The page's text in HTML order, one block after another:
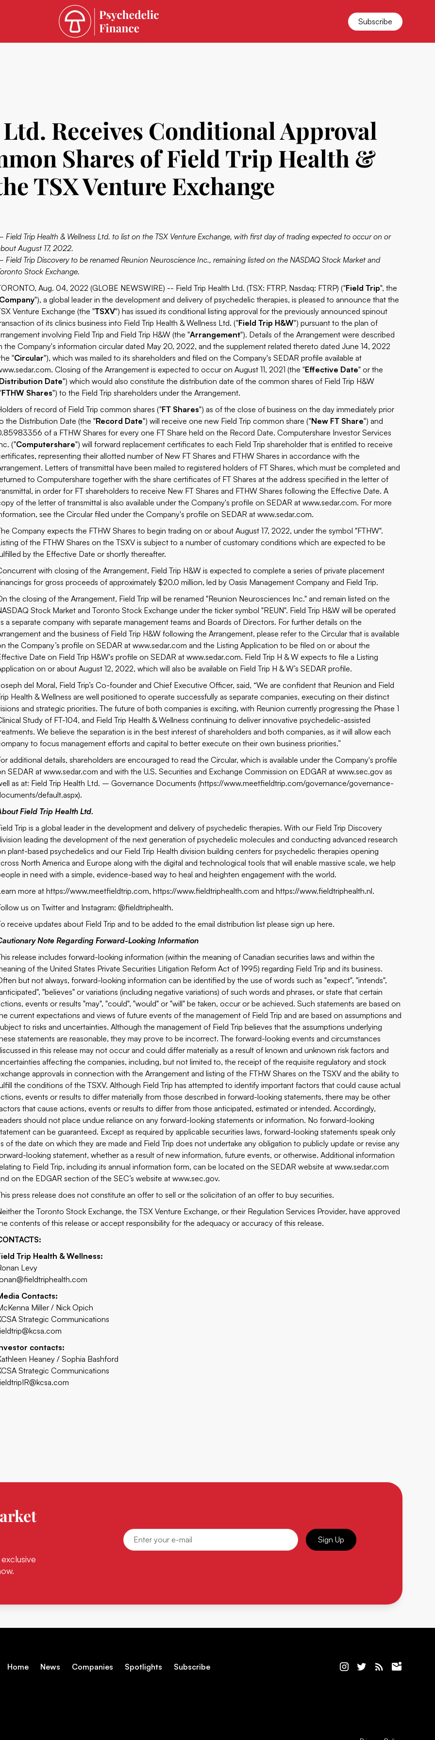
Subscribe
Receives Conditional Approval
Shares of Field Trip Health &
TSX Venture Exchange
Field Trip Health & Wellness Ltd. to list on the TSX Venture Exchange, with first day of trading expected to occur on or
August 17, 2022.
Field Trip Discovery to be renamed Reunion Neuroscience Inc., remaining listed on the NASDAQ Stock Market and
Stock Exchange.
Aug. 04, 2022 (GLOBE NEWSWIRE) -- Field Trip Health Ltd. (TSX: FTRP, Nasdaq: FTRP) ("Field Trip", the
"), a global leader in the development and delivery of psychedelic therapies, is pleased to announce that the
Venture Exchange (the "TSXV") has issued its conditional listing approval for the previously announced spinout
of its clinics business into Field Trip Health & Wellness Ltd. ("Field Trip H&W") pursuant to the plan of
involving Field Trip and Field Trip H&W (the "Arrangement"). Details of the Arrangement were described
the Company's information circular dated May 20, 2022, and the supplement related thereto dated June 14, 2022
"Circular"), which was mailed to its shareholders and filed on the Company's SEDAR profile available at
. Closing of the Arrangement is expected to occur on August 11, 2021 (the "Effective Date" or the
Date") which would also constitute the distribution date of the common shares of Field Trip H&W
FTHW Shares") to the Field Trip shareholders under the Arrangement.
of record of Field Trip common shares ("FT Shares") as of the close of business on the day immediately prior
the Distribution Date (the "Record Date") will receive one new Field Trip common share ("New FT Share") and
of a FTHW Shares for every one FT Share held on the Record Date. Computershare Investor Services
("Computershare") will forward replacement certificates to each Field Trip shareholder that is entitled to receive
representing their allotted number of New FT Shares and FTHW Shares in accordance with the
Letters of transmittal have been mailed to registered holders of FT Shares, which must be completed and
to Computershare together with the share certificates of FT Shares at the address specified in the letter of
in order for FT shareholders to receive New FT Shares and FTHW Shares following the Effective Date. A
of the letter of transmittal is also available under the Company's profile on SEDAR atwww.sedar.com. For more
see the Circular filed under the Company's profile on SEDAR atwww.sedar.com.
Company expects the FTHW Shares to begin trading on or about August 17, 2022, under the symbol "FTHW".
of the FTHW Shares on the TSXV is subject to a number of customary conditions which are expected to be
by the Effective Date or shortly thereafter.
with closing of the Arrangement, Field Trip H&W is expected to complete a series of private placement
for gross proceeds of approximately $20.0 million, led by Oasis Management Company and Field Trip.
the closing of the Arrangement, Field Trip will be renamed "Reunion Neurosciences Inc." and remain listed on the
Stock Market and Toronto Stock Exchange under the ticker symbol "REUN". Field Trip H&W will be operated
a separate company with separate management teams and Boards of Directors. For further details on the
and the business of Field Trip H&W following the Arrangement, please refer to the Circular that is available
the Company’s profile on SEDAR atwww.sedar.com and the Listing Application to be filed on or about the
Date on Field Trip H&W's profile on SEDAR atwww.sedar.com. Field Trip H & W expects to file a Listing
on or about August 12, 2022, which will also be available on Field Trip H & W’s SEDAR profile.
del Moral, Field Trip’s Co-founder and Chief Executive Officer, said, “We are confident that Reunion and Field
Health & Wellness are well positioned to operate successfully as separate companies, executing on their distinct
and strategic priorities. The future of both companies is exciting, with Reunion currently progressing the Phase 1
Study of FT-104, and Field Trip Health & Wellness continuing to deliver innovative psychedelic-assisted
We believe the separation is in the best interest of shareholders and both companies, as it will allow each
to focus management efforts and capital to better execute on their own business priorities.”
additional details, shareholders are encouraged to read the Circular, which is available under the Company's profile
SEDAR atwww.sedar.com and with the U.S. Securities and Exchange Commission on EDGAR atwww.sec.gov as
as at: Field Trip Health Ltd. – Governance Documents (https://www.meetfieldtrip.com/governance/governance-
default.aspx).
Field Trip Health Ltd.
Trip is a global leader in the development and delivery of psychedelic therapies. With our Field Trip Discovery
leading the development of the next generation of psychedelic molecules and conducting advanced research
plant-based psychedelics and our Field Trip Health division building centers for psychedelic therapies opening
North America and Europe along with the digital and technological tools that will enable massive scale, we help
in need with a simple, evidence-based way to heal and heighten engagement with the world.
more athttps://www.meetfieldtrip.com,https://www.fieldtriphealth.com andhttps://www.fieldtriphealth.nl.
us on Twitter and Instagram: @fieldtriphealth.
receive updates about Field Trip and to be added to the email distribution list please sign uphere.
Note Regarding Forward-Looking Information
release includes forward-looking information (within the meaning of Canadian securities laws and within the
of the United States Private Securities Litigation Reform Act of 1995) regarding Field Trip and its business.
but not always, forward-looking information can be identified by the use of words such as "expect", "intends",
"believes" or variations (including negative variations) of such words and phrases, or state that certain
events or results "may", "could", "would" or "will" be taken, occur or be achieved. Such statements are based on
current expectations and views of future events of the management of Field Trip and are based on assumptions and
to risks and uncertainties. Although the management of Field Trip believes that the assumptions underlying
statements are reasonable, they may prove to be incorrect. The forward-looking events and circumstances
in this release may not occur and could differ materially as a result of known and unknown risk factors and
affecting the companies, including, but not limited to, the receipt of the requisite regulatory and stock
approvals in connection with the Arrangement and listing of the FTHW Shares on the TSXV and the ability to
the conditions of the TSXV. Although Field Trip has attempted to identify important factors that could cause actual
events or results to differ materially from those described in forward-looking statements, there may be other
that cause actions, events or results to differ from those anticipated, estimated or intended. Accordingly,
should not place undue reliance on any forward-looking statements or information. No forward-looking
can be guaranteed. Except as required by applicable securities laws, forward-looking statements speak only
of the date on which they are made and Field Trip does not undertake any obligation to publicly update or revise any
looking statement, whether as a result of new information, future events, or otherwise. Additional information
to Field Trip, including its annual information form, can be located on the SEDAR website atwww.sedar.com
on the EDGAR section of the SEC’s website atwww.sec.gov.
press release does not constitute an offer to sell or the solicitation of an offer to buy securities.
the Toronto Stock Exchange, the TSX Venture Exchange, or their Regulation Services Provider, have approved
contents of this release or accept responsibility for the adequacy or accuracy of this release.
Trip Health & Wellness:
Levy
Contacts:
Miller / Nick Opich
Strategic Communications
contacts:
Heaney / Sophia Bashford
Strategic Communications
Sign Up
Home News Companies Spotlights Subscribe